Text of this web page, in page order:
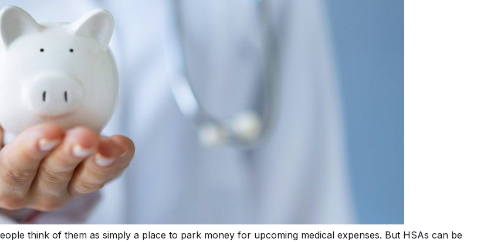
think of them as simply a place to park money for upcoming medical expenses. But HSAs can be